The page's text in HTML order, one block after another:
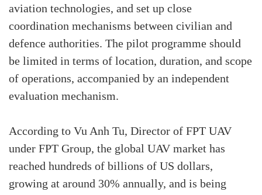
aviation technologies, and set up close
coordination mechanisms between civilian and
defence authorities. The pilot programme should
be limited in terms of location, duration, and scope
of operations, accompanied by an independent
evaluation mechanism.
According to Vu Anh Tu, Director of FPT UAV
under FPT Group, the global UAV market has
reached hundreds of billions of US dollars,
growing at around 30% annually, and is being